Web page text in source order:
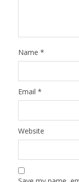
Name *
Email *
Website